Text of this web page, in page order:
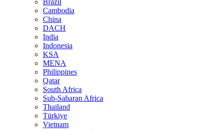
Cambodia
China
DACH
India
Indonesia
KSA
MENA
Philippines
Qatar
South Africa
Sub-Saharan Africa
Thailand
Türkiye
Vietnam